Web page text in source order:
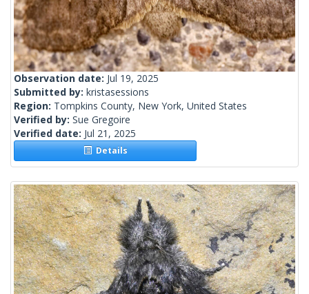
Observation date: Jul 19, 2025
Submitted by: kristasessions
Region: Tompkins County, New York, United States
Verified by: Sue Gregoire
Verified date: Jul 21, 2025
Details